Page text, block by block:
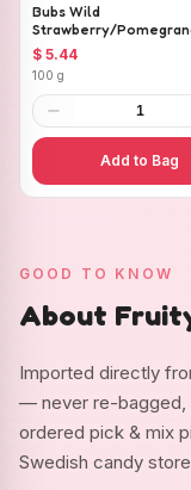
Bubs Wild
Strawberry/
Ovals
$ 5.44
100 g
1
Add to Bag
GOOD TO KNOW
About
Imported directly
— never re-bagged,
ordered pick & mix
Swedish candy